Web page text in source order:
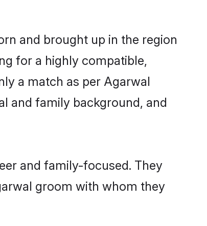
and brought up in the region
for a highly compatible,
a match as per Agarwal
and family background, and
and family-focused. They
groom with whom they